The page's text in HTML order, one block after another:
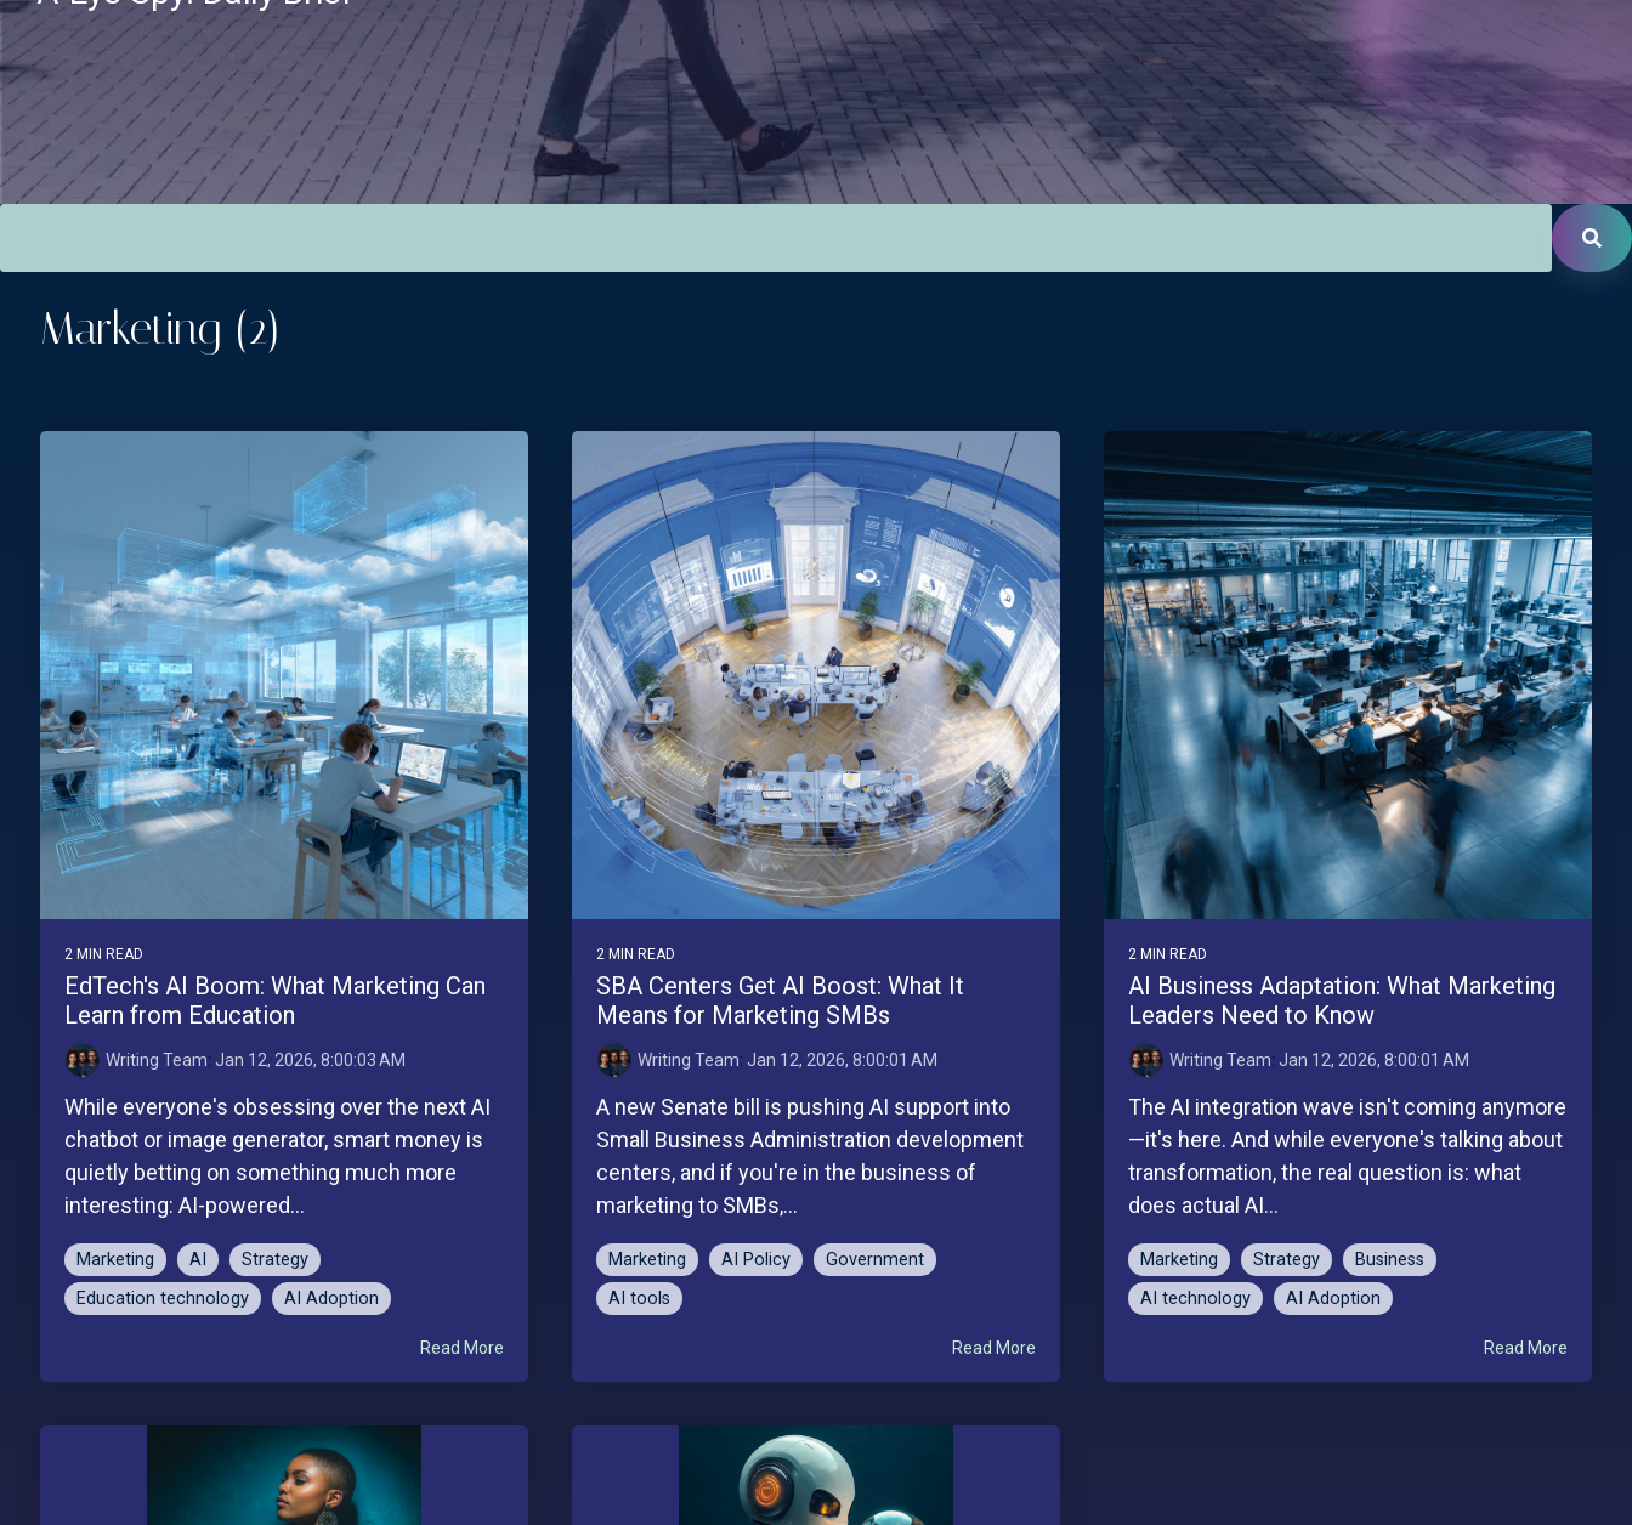
Marketing (2)
2 MIN READ
EdTech's AI Boom: What Marketing Can
Learn from Education
Writing Team: Jan 12, 2026, 8:00:03 AM
While everyone's obsessing over the next AI
chatbot or image generator, smart money is
quietly betting on something much more
interesting: AI-powered...
Marketing AI
Strategy
Education technology
AI Adoption
Read More
2 MIN READ
SBA Centers Get AI Boost: What It
Means for Marketing SMBs
Writing Team: Jan 12, 2026, 8:00:01 AM
A new Senate bill is pushing AI support into
Small Business Administration development
centers, and if you're in the business of
marketing to SMBs,...
Marketing AI Policy
Government
AI tools
Read More
2 MIN READ
AI Business Adaptation: What Marketing
Leaders Need to Know
Writing Team: Jan 12, 2026, 8:00:01 AM
The AI integration wave isn't coming anymore
—it's here. And while everyone's talking about
transformation, the real question is: what
does actual AI...
Marketing Strategy
Business
AI technology
AI Adoption
Read More